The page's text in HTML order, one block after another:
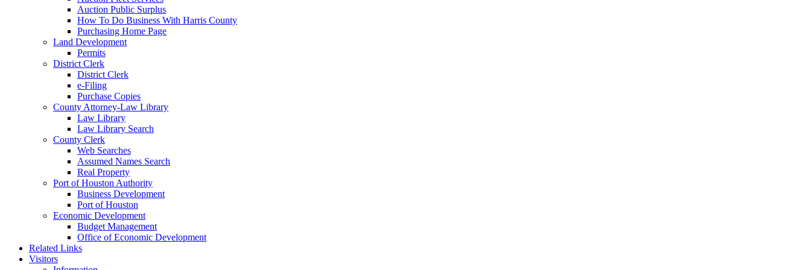
Auction Public Surplus
How To Do Business With Harris County
Purchasing Home Page
Land Development
Permits
District Clerk
District Clerk
e-Filing
Purchase Copies
County Attorney-Law Library
Law Library
Law Library Search
County Clerk
Web Searches
Assumed Names Search
Real Property
Port of Houston Authority
Business Development
Port of Houston
Economic Development
Budget Management
Office of Economic Development
Related Links
Visitors